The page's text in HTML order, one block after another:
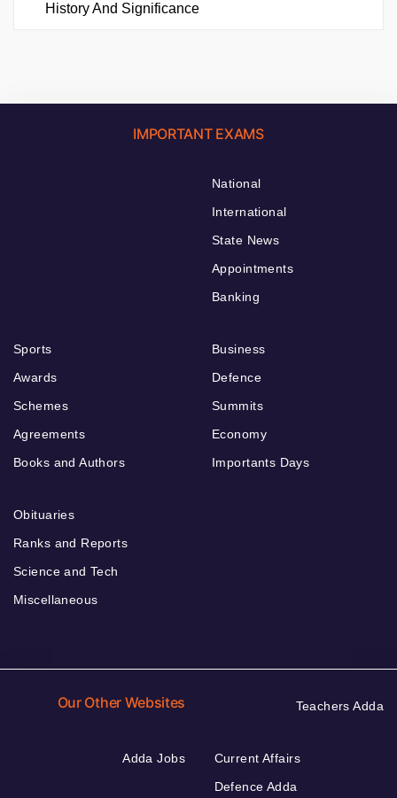
History And Significance
IMPORTANT EXAMS
National
International
State News
Appointments
Banking
Sports
Awards
Schemes
Agreements
Books and Authors
Business
Defence
Summits
Economy
Importants Days
Obituaries
Ranks and Reports
Science and Tech
Miscellaneous
Our Other Websites Teachers Adda
Adda Jobs
Current Affairs
Defence Adda